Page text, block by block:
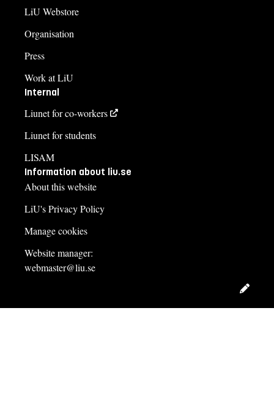
LiU Webstore
Organisation
Press
Work at LiU
Internal
Liunet for co-workers
Liunet for students
LISAM
Information about liu.se
About this website
LiU's Privacy Policy
Manage cookies
Website manager:
webmaster@liu.se
Edit